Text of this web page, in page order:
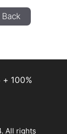
Back
+ 100%
All rights